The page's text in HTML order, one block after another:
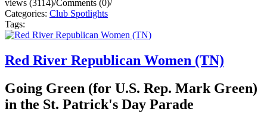
views (3114)/Comments (0)/
Categories: Club Spotlights
Tags:
Red River Republican Women (TN)
Going Green (for U.S. Rep. Mark Green)
in the St. Patrick's Day Parade